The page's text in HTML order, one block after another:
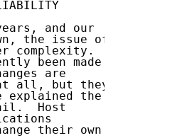
and our
the issue of
complexity.
been made
are
all, but they
explained the
Host
their own